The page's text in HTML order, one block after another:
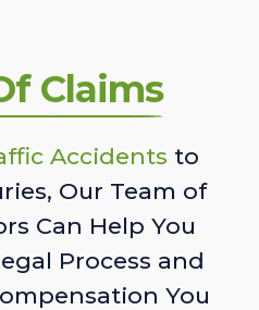
Claims
Accidents to
Our Team of
Can Help You
Process and
You